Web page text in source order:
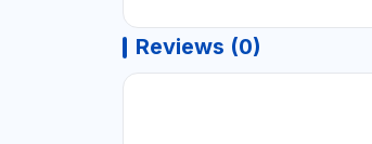
Reviews (0)